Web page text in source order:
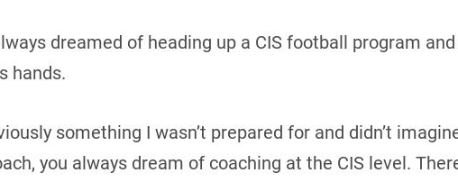
dreamed of heading up a CIS football program
hands.
something I wasn’t prepared for and didn’t
you always dream of coaching at the CIS level.